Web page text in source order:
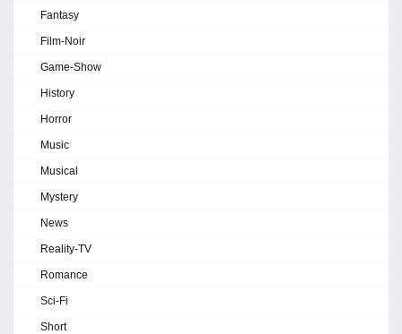
Fantasy
Film-Noir
Game-Show
History
Horror
Music
Musical
Mystery
News
Reality-TV
Romance
Sci-Fi
Short